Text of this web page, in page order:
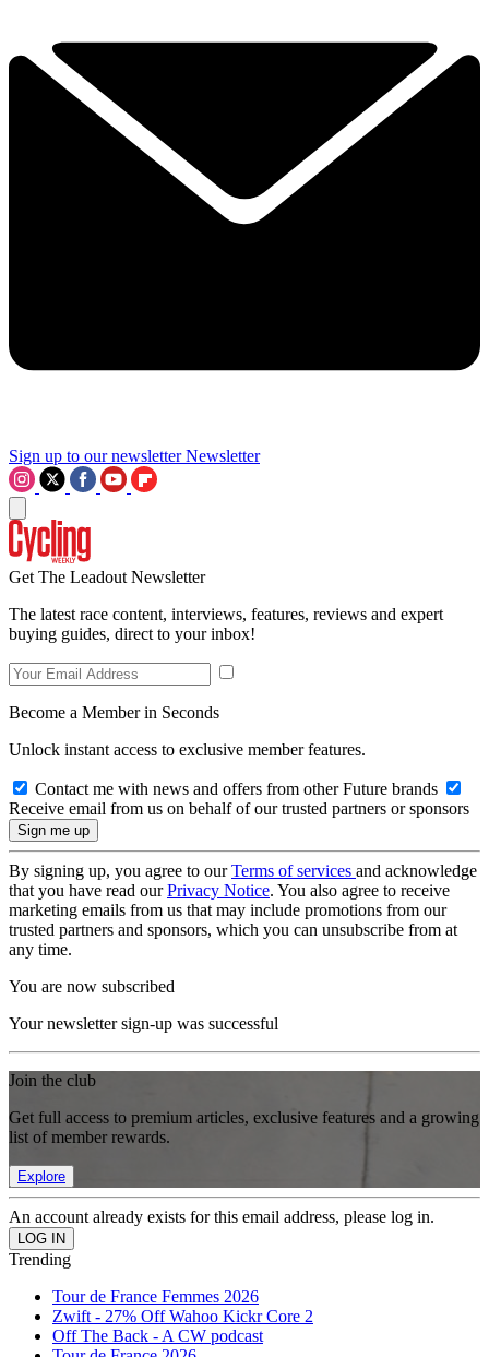
Sign up to our newsletter Newsletter
Get The Leadout Newsletter
The latest race content, interviews, features, reviews and expert
buying guides, direct to your inbox!
Become a Member in Seconds
Unlock instant access to exclusive member features.
Contact me with news and offers from other Future brands
Receive email from us on behalf of our trusted partners or sponsors
By signing up, you agree to ourTerms of services and acknowledge
that you have read ourPrivacy Notice. You also agree to receive
marketing emails from us that may include promotions from our
trusted partners and sponsors, which you can unsubscribe from at
any time.
You are now subscribed
Your newsletter sign-up was successful
Join the club
Get full access to premium articles, exclusive features and a growing
list of member rewards.
Explore
An account already exists for this email address, please log in.
Trending
Tour de France Femmes 2026
Zwift - 27% Off Wahoo Kickr Core 2
Off The Back - A CW podcast